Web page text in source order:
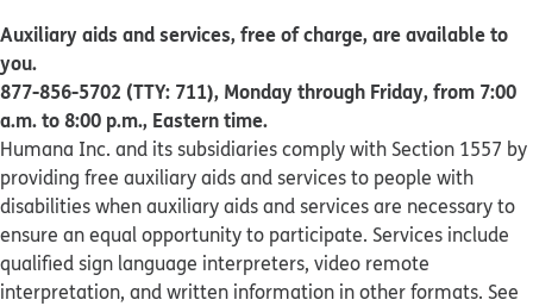
Auxiliary aids and services, free of charge, are available to
you.
877-856-5702 (TTY: 711), Monday through Friday, from 7:00
a.m. to 8:00 p.m., Eastern time.
Humana Inc. and its subsidiaries comply with Section 1557 by
providing free auxiliary aids and services to people with
disabilities when auxiliary aids and services are necessary to
ensure an equal opportunity to participate. Services include
qualified sign language interpreters, video remote
interpretation, and written information in other formats. See